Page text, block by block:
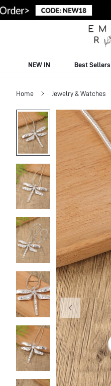
NEW IN Best Sellers
Home Jewelry & Watches